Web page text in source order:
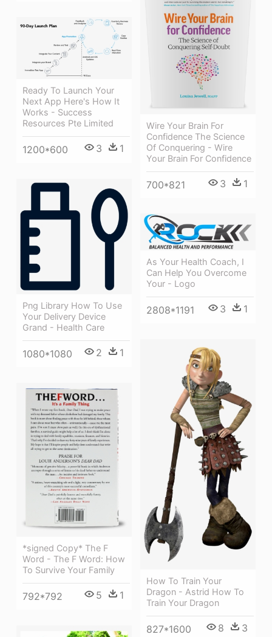
Wire Your Brain For
Confidence The Science
Of Conquering - Wire
Your Brain For Confidence
700*821 3 1
Ready To Launch Your
Next App Here's How It
Works - Success
Resources Pte Limited
1200*600 3 1
Png Library How To Use
Your Delivery Device
Grand - Health Care
1080*1080 2 1
As Your Health Coach, I
Can Help You Overcome
Your - Logo
2808*1191 3 1
How To Train Your
Dragon - Astrid How To
Train Your Dragon
827*1600 8 3
*signed Copy* The F
Word - The F Word: How
To Survive Your Family
792*792 5 1